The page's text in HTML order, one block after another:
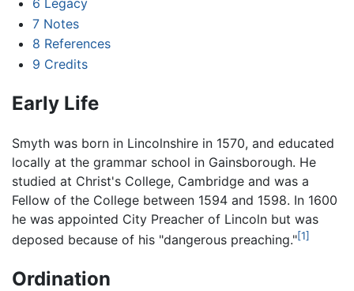
7 Notes
8 References
9 Credits
Early Life
Smyth was born in Lincolnshire in 1570, and educated
locally at the grammar school in Gainsborough. He
studied at Christ's College, Cambridge and was a
Fellow of the College between 1594 and 1598. In 1600
he was appointed City Preacher of Lincoln but was
deposed because of his "dangerous preaching."[1]
Ordination